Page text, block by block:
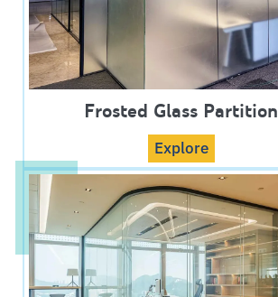
Frosted Glass Partition
Explore